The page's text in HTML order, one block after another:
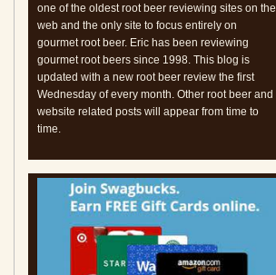
one of the oldest root beer reviewing sites on the
web and the only site to focus entirely on
gourmet root beer. Eric has been reviewing
gourmet root beers since 1998. This blog is
updated with a new root beer review the first
Wednesday of every month. Other root beer and
website related posts will appear from time to
time.